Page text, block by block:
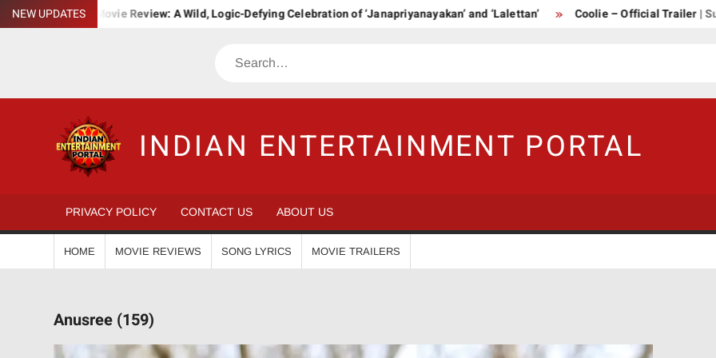
Skip
to
NEW UPDATES
Bha. Ba. Movie Review: A Wild, Logic-Defying Celebration of ‘Janapriyanayakan’ and ‘Lalettan’ Coolie – Official Trailer |
Search
INDIAN ENTERTAINMENT PORTAL
PRIVACY POLICY CONTACT US ABOUT US
HOME MOVIE REVIEWS SONG LYRICS MOVIE TRAILERS
Anusree (159)